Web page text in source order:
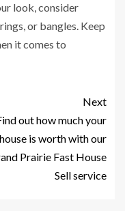
look, consider
or bangles. Keep
it comes to
Next
out how much your
house is worth with our
Prairie Fast House
Sell service